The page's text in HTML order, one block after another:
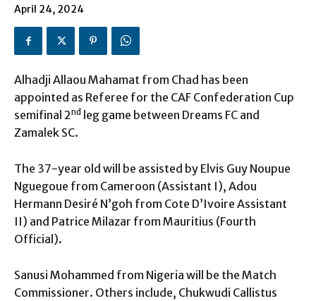
April 24, 2024
Alhadji Allaou Mahamat from Chad has been
appointed as Referee for the CAF Confederation Cup
semifinal 2nd
leg game between Dreams FC and
Zamalek SC.
The 37-year old will be assisted by Elvis Guy Noupue
Nguegoue from Cameroon (Assistant I), Adou
Hermann Desiré N’goh from Cote D’Ivoire Assistant
II) and Patrice Milazar from Mauritius (Fourth
Official).
Sanusi Mohammed from Nigeria will be the Match
Commissioner. Others include, Chukwudi Callistus